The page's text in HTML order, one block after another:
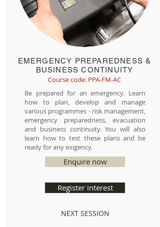
EMERGENCY PREPAREDNESS &
BUSINESS CONTINUITY
Course code: PPA-FM-AC
Be prepared for an emergency. Learn
how to plan, develop and manage
various programmes - risk management,
emergency preparedness, evacuation
and business continuity. You will also
learn how to test these plans and be
ready for any exigency.
Enquire now
Register interest
NEXT SESSION